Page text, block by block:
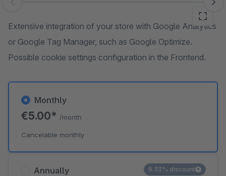
Skip image gallery
Extensive integration of your store with Google Analytics
or Google Tag Manager, such as Google Optimize.
Possible cookie settings configuration in the Frontend.
Annually 8.33% discount
Monthly
€5.00* /month
Cancelable monthly